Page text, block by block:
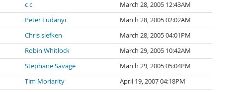
c c
March 28, 2005 12:43AM
Peter Ludanyi
March 28, 2005 02:02AM
Chris siefken
March 28, 2005 04:01PM
Robin Whitlock
March 29, 2005 10:42AM
Stephane Savage
March 29, 2005 05:04PM
Tim Moriarity
April 19, 2007 04:18PM